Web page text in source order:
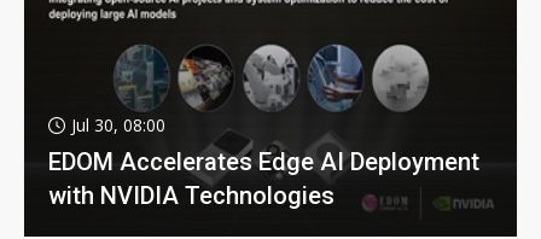
Jul 30, 08:00
EDOM Accelerates Edge AI Deployment
with NVIDIA Technologies